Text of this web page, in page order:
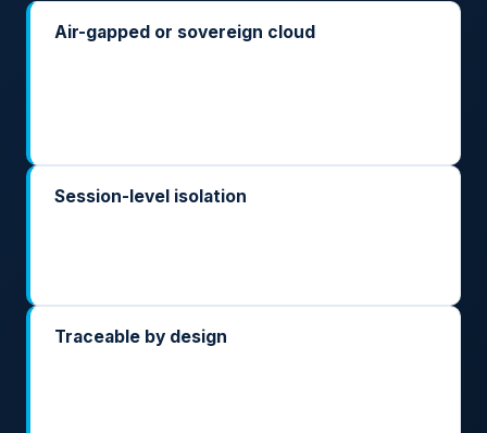
Air-gapped or sovereign cloud
Session-level isolation
Traceable by design